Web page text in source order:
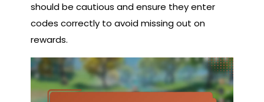
should be cautious and ensure they enter
codes correctly to avoid missing out on
rewards.